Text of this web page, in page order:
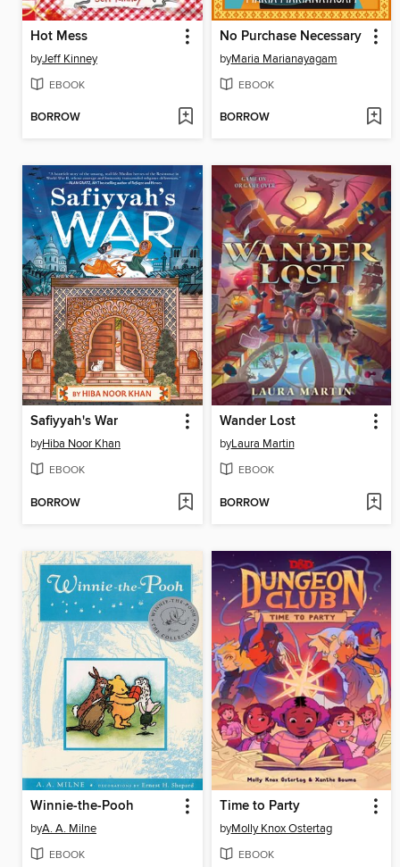
Hot Mess
byJeff Kinney
EBOOK
BORROW
No Purchase Necessary
byMaria Marianayagam
EBOOK
BORROW
Safiyyah's War
byHiba Noor Khan
EBOOK
BORROW
Wander Lost
byLaura Martin
EBOOK
BORROW
Winnie-the-Pooh
byA. A. Milne
EBOOK
Time to Party
byMolly Knox Ostertag
EBOOK